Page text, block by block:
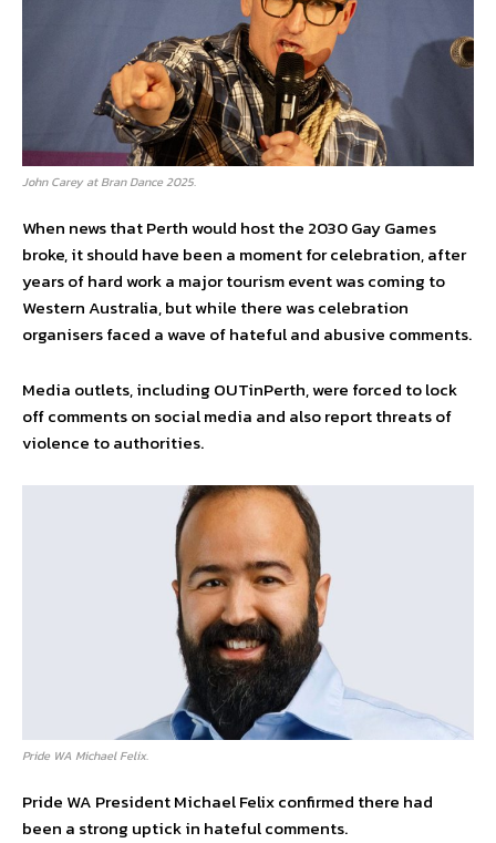
John Carey at Bran Dance 2025.
When news that Perth would host the 2030 Gay Games
broke, it should have been a moment for celebration, after
years of hard work a major tourism event was coming to
Western Australia, but while there was celebration
organisers faced a wave of hateful and abusive comments.
Media outlets, including OUTinPerth, were forced to lock
off comments on social media and also report threats of
violence to authorities.
Pride WA Michael Felix.
Pride WA President Michael Felix confirmed there had
been a strong uptick in hateful comments.